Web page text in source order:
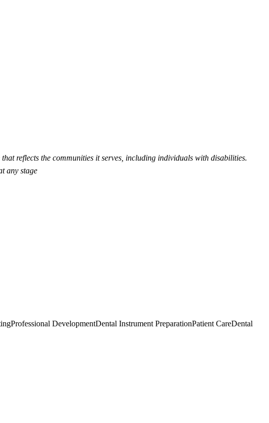
reflects the communities it serves, including individuals with disabilities.
any stage
Professional DevelopmentDental Instrument PreparationPatient CareDental